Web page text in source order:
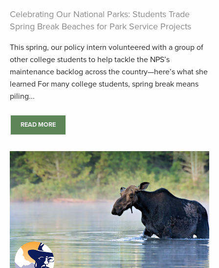
Celebrating Our National Parks: Students Trade
Spring Break Beaches for Park Service Projects
This spring, our policy intern volunteered with a group of
other college students to help tackle the NPS’s
maintenance backlog across the country—here’s what she
learned For many college students, spring break means
piling...
READ MORE